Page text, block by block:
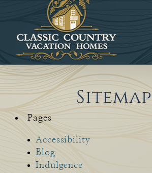
Sitemap
Pages
Accessibility
Blog
Indulgence